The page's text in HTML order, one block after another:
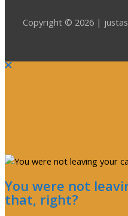
Copyright © 2026 |
You were not
that, right?